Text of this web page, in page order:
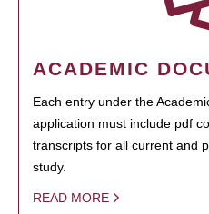
ACADEMIC
Each entry under the
application must include pdf
transcripts for all current and
study.
READ MORE